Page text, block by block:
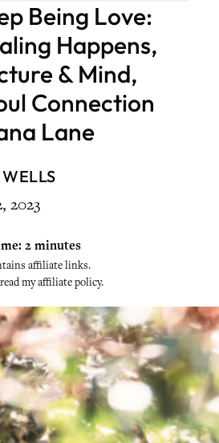
Being Love:
Happens,
& Mind,
Connection
Lane
2023
2 minutes
affiliate links.
my affiliate policy.